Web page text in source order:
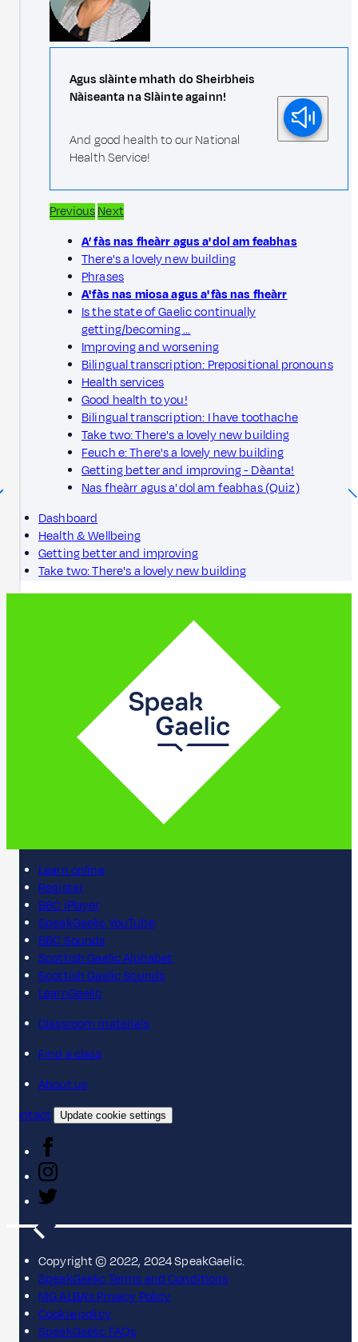
Agus slàinte mhath do Sheirbheis
Nàiseanta na Slàinte againn!
And good health to our National
Health Service!
PreviousNext
A’ fàs nas fheàrr agus a' dol am feabhas
There's a lovely new building
Phrases
A' fàs nas miosa agus a' fàs nas fheàrr
Is the state of Gaelic continually
getting/becoming …
Improving and worsening
Bilingual transcription: Prepositional pronouns
Health services
Good health to you!
Bilingual transcription: I have toothache
Take two: There's a lovely new building
Feuch e: There's a lovely new building
Getting better and improving - Dèanta!
Nas fheàrr agus a' dol am feabhas (Quiz)
Dashboard
Health & Wellbeing
Getting better and improving
Take two: There's a lovely new building
Learn online
Register
BBC iPlayer
SpeakGaelic YouTube
BBC Sounds
Scottish Gaelic Alphabet
Scottish Gaelic Sounds
LearnGaelic
Classroom materials
Find a class
About us
Contact
Update cookie settings
Copyright © 2022, 2024 SpeakGaelic.
SpeakGaelic Terms and Conditions
MG ALBA's Privacy Policy
Cookie policy
SpeakGaelic FAQs